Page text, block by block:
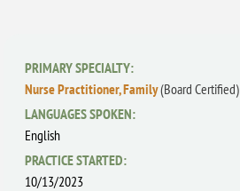
PRIMARY SPECIALTY:
Nurse Practitioner, Family(Board Certified)
LANGUAGES SPOKEN:
English
PRACTICE STARTED:
10/13/2023